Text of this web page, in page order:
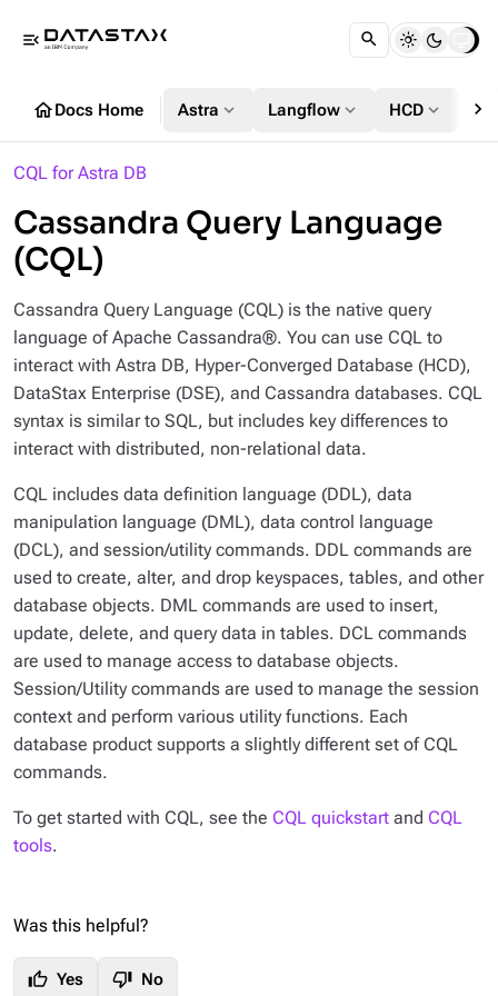
menu_open
homeDocs Home Astra expand_more Langflow expand_more HCD expand_more chevron_right
CQL for Astra DB
Cassandra Query Language
(CQL)
Cassandra Query Language (CQL) is the native query
language of Apache Cassandra®. You can use CQL to
interact with Astra DB, Hyper-Converged Database (HCD),
DataStax Enterprise (DSE), and Cassandra databases. CQL
syntax is similar to SQL, but includes key differences to
interact with distributed, non-relational data.
CQL includes data definition language (DDL), data
manipulation language (DML), data control language
(DCL), and session/utility commands. DDL commands are
used to create, alter, and drop keyspaces, tables, and other
database objects. DML commands are used to insert,
update, delete, and query data in tables. DCL commands
are used to manage access to database objects.
Session/Utility commands are used to manage the session
context and perform various utility functions. Each
database product supports a slightly different set of CQL
commands.
To get started with CQL, see the CQL quickstart and CQL
tools.
Was this helpful?
thumb_up Yes thumb_down No